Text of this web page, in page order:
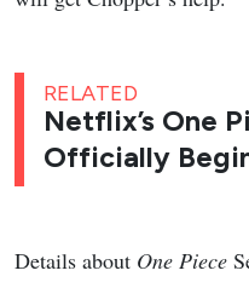
RELATED
Netflix’s One
Officially
Details about One Piece